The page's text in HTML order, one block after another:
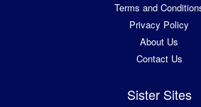
Terms and
Privacy Policy
About Us
Contact Us
Sister Sites